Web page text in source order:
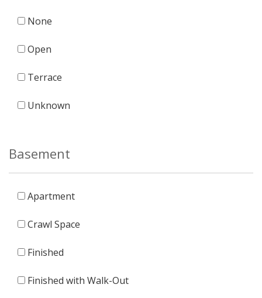
None
Open
Terrace
Unknown
Basement
Apartment
Crawl Space
Finished
Finished with Walk-Out